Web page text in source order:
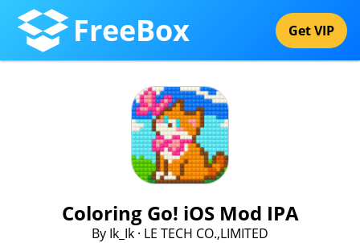
FreeBox Get VIP
Coloring Go! iOS Mod IPA
By Ik_Ik · LE TECH CO.,LIMITED